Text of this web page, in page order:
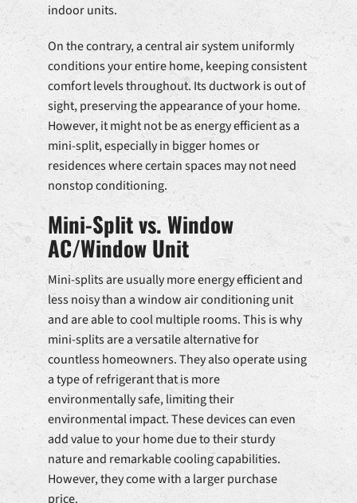
indoor units.
On the contrary, a central air system uniformly
conditions your entire home, keeping consistent
comfort levels throughout. Its ductwork is out of
sight, preserving the appearance of your home.
However, it might not be as energy efficient as a
mini-split, especially in bigger homes or
residences where certain spaces may not need
nonstop conditioning.
Mini-Split vs. Window
AC/Window Unit
Mini-splits are usually more energy efficient and
less noisy than a window air conditioning unit
and are able to cool multiple rooms. This is why
mini-splits are a versatile alternative for
countless homeowners. They also operate using
a type of refrigerant that is more
environmentally safe, limiting their
environmental impact. These devices can even
add value to your home due to their sturdy
nature and remarkable cooling capabilities.
However, they come with a larger purchase
price.